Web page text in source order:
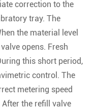
correction to the
tray. The
the material level
opens. Fresh
this short period,
control. The
metering speed
the refill valve